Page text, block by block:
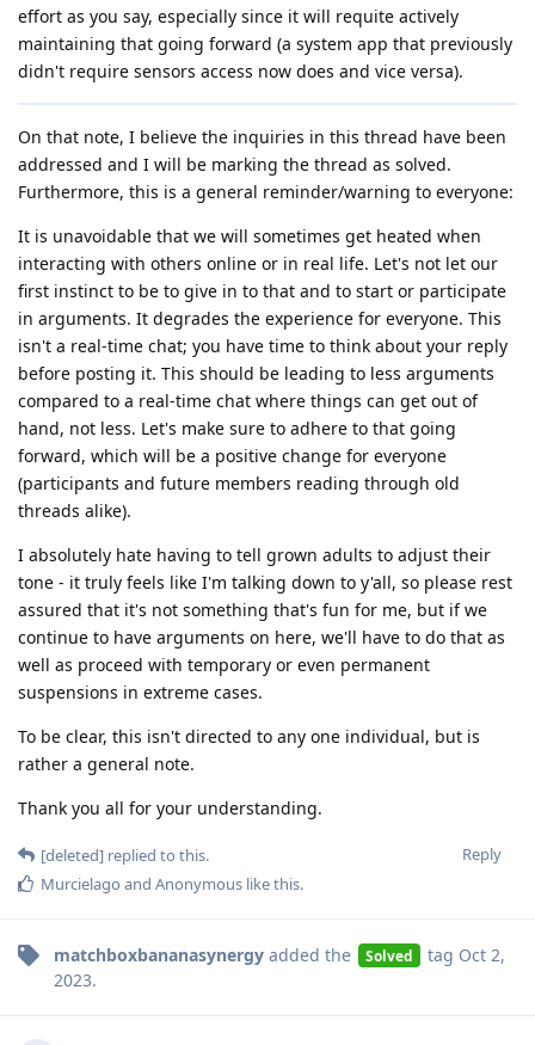
effort as you say, especially since it will requite actively
maintaining that going forward (a system app that previously
didn't require sensors access now does and vice versa).
On that note, I believe the inquiries in this thread have been
addressed and I will be marking the thread as solved.
Furthermore, this is a general reminder/warning to everyone:
It is unavoidable that we will sometimes get heated when
interacting with others online or in real life. Let's not let our
first instinct to be to give in to that and to start or participate
in arguments. It degrades the experience for everyone. This
isn't a real-time chat; you have time to think about your reply
before posting it. This should be leading to less arguments
compared to a real-time chat where things can get out of
hand, not less. Let's make sure to adhere to that going
forward, which will be a positive change for everyone
(participants and future members reading through old
threads alike).
I absolutely hate having to tell grown adults to adjust their
tone - it truly feels like I'm talking down to y'all, so please rest
assured that it's not something that's fun for me, but if we
continue to have arguments on here, we'll have to do that as
well as proceed with temporary or even permanent
suspensions in extreme cases.
To be clear, this isn't directed to any one individual, but is
rather a general note.
Thank you all for your understanding.
Reply
[deleted] replied to this.
Murcielago and Anonymous like this.
matchboxbananasynergy added the Solved tag Oct 2,
2023.